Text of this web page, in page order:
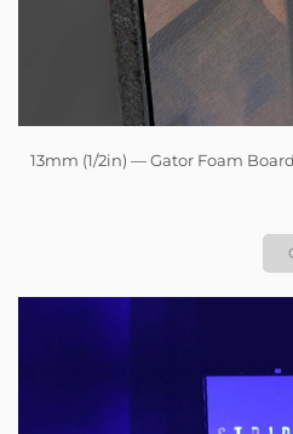
13mm (1/2in) — Gator Foam